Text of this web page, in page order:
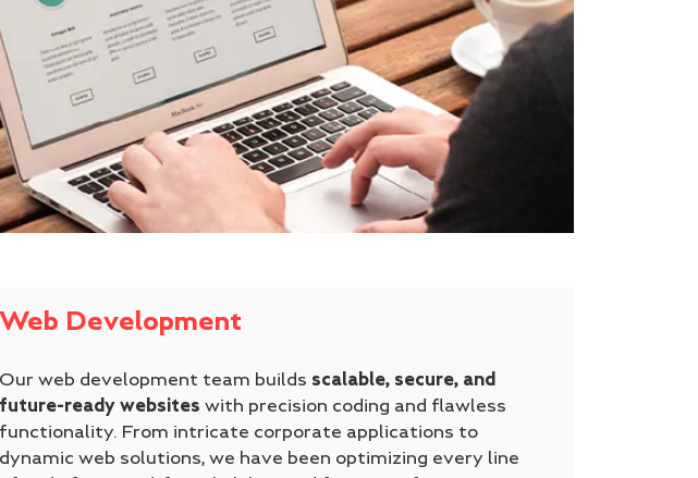
Web Development
Our web development team builds scalable, secure, and
future-ready websites with precision coding and flawless
functionality. From intricate corporate applications to
dynamic web solutions, we have been optimizing every line